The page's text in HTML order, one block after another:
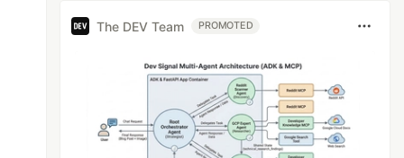
The DEV Team PROMOTED